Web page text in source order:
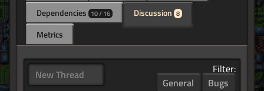
Dependencies 10 / 16 Discussion 8
Metrics
New Thread
Filter:
General
Bugs